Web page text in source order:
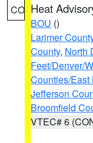
CO Heat
BOU ()
Larimer
County, North
Feet/Denver/
Counties/East
Jefferson
Broomfield
VTEC# 6